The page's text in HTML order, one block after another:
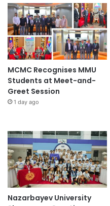
MCMC Recognises MMU
Students at Meet-and-
Greet Session
1 day ago
Nazarbayev University